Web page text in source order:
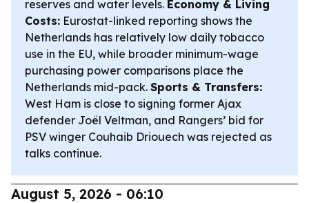
reserves and water levels. Economy & Living
Costs: Eurostat-linked reporting shows the
Netherlands has relatively low daily tobacco
use in the EU, while broader minimum-wage
purchasing power comparisons place the
Netherlands mid-pack. Sports & Transfers:
West Ham is close to signing former Ajax
defender Joël Veltman, and Rangers’ bid for
PSV winger Couhaib Driouech was rejected as
talks continue.
August 5, 2026 - 06:10